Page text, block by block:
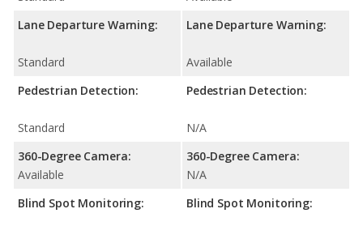
Lane Departure Warning:
Standard
Pedestrian Detection:
Standard
360-Degree Camera:
Available
Blind Spot Monitoring:
Lane Departure Warning:
Available
Pedestrian Detection:
N/A
360-Degree Camera:
N/A
Blind Spot Monitoring: